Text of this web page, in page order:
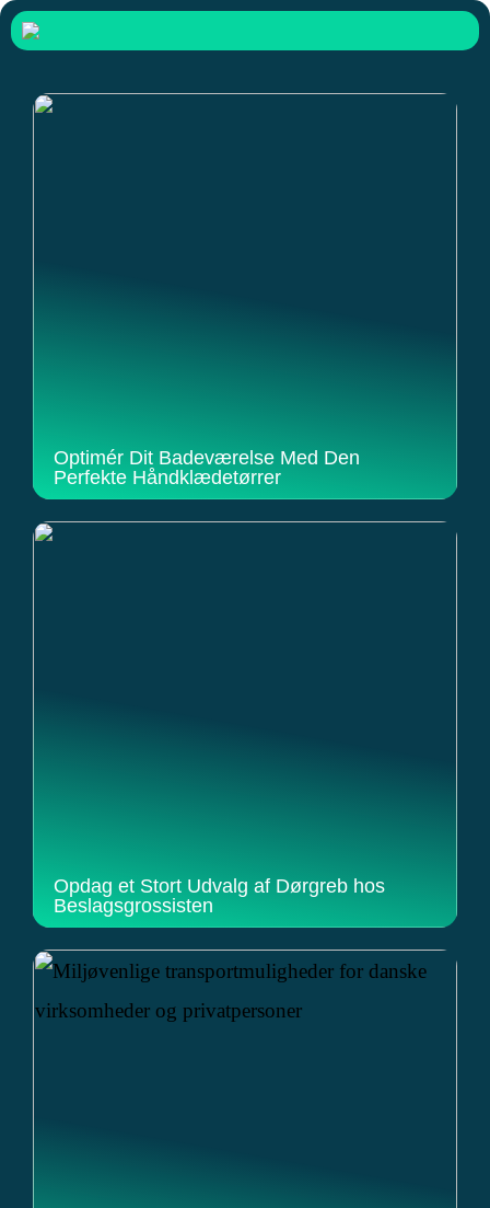
Optimér Dit Badeværelse Med Den
Perfekte Håndklædetørrer
Opdag et Stort Udvalg af Dørgreb hos
Beslagsgrossisten